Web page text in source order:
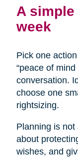
A
week
Pick one
“peace of
conversation.
choose one
rightsizing.
Planning is
about
wishes, and